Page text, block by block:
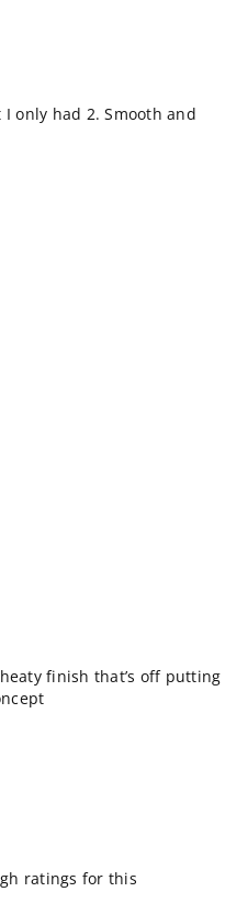
only had 2. Smooth and
finish that’s off putting
ratings for this